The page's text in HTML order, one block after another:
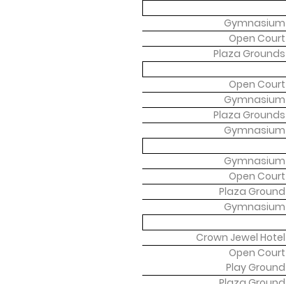
Gymnasium
Open Court
Plaza Grounds
Open Court
Gymnasium
Plaza Grounds
Gymnasium
Gymnasium
Open Court
Plaza Ground
Gymnasium
Crown Jewel Hotel
Open Court
Play Ground